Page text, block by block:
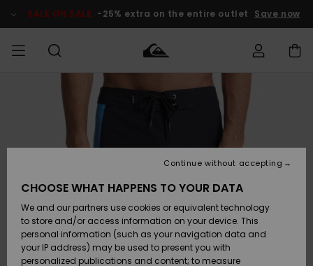
Product SALE ON SALE -25% extra on the entire outlet Save now
Kläder
Accessoarer
Skor & Flip-
flops
Suft/vatten
Kläder
Accessoarer
Skor & Flip-
flops
Suft/vatten
Shop
Nyinkommet
Highlights
Snö
SURF
Surfbutik
Surfbutik
Highlights
SNOW
Vinterbutik
Vinterbutik
Vinterbutik
dam
Outlet herr
Outlet barn
Outlet
Dam
Access my
order
Payment
Quiksilver
CHOOSE WHAT HAPPENS TO YOUR DATA
We and our partners use cookies or equivalent technology
to store and/or access information on your device. This
personal information (such as your navigation data and
your IP address) may be used to present you with
personalized publications and content; to measure
Continue without accepting